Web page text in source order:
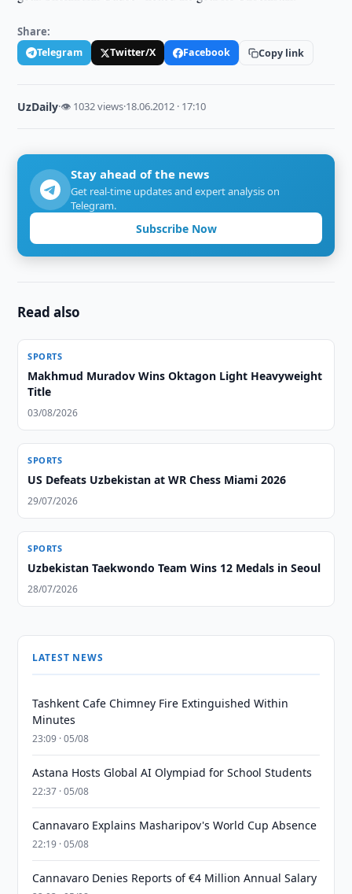
Share:
Telegram Twitter/X Facebook Copy link
UzDaily·👁 1032 views·18.06.2012 · 17:10
Stay ahead of the news
Get real-time updates and expert analysis on
Telegram.
Subscribe Now
Read also
SPORTS
Makhmud Muradov Wins Oktagon Light Heavyweight
Title
03/08/2026
SPORTS
US Defeats Uzbekistan at WR Chess Miami 2026
29/07/2026
SPORTS
Uzbekistan Taekwondo Team Wins 12 Medals in Seoul
28/07/2026
LATEST NEWS
Tashkent Cafe Chimney Fire Extinguished Within
Minutes
23:09 · 05/08
Astana Hosts Global AI Olympiad for School Students
22:37 · 05/08
Cannavaro Explains Masharipov's World Cup Absence
22:19 · 05/08
Cannavaro Denies Reports of €4 Million Annual Salary